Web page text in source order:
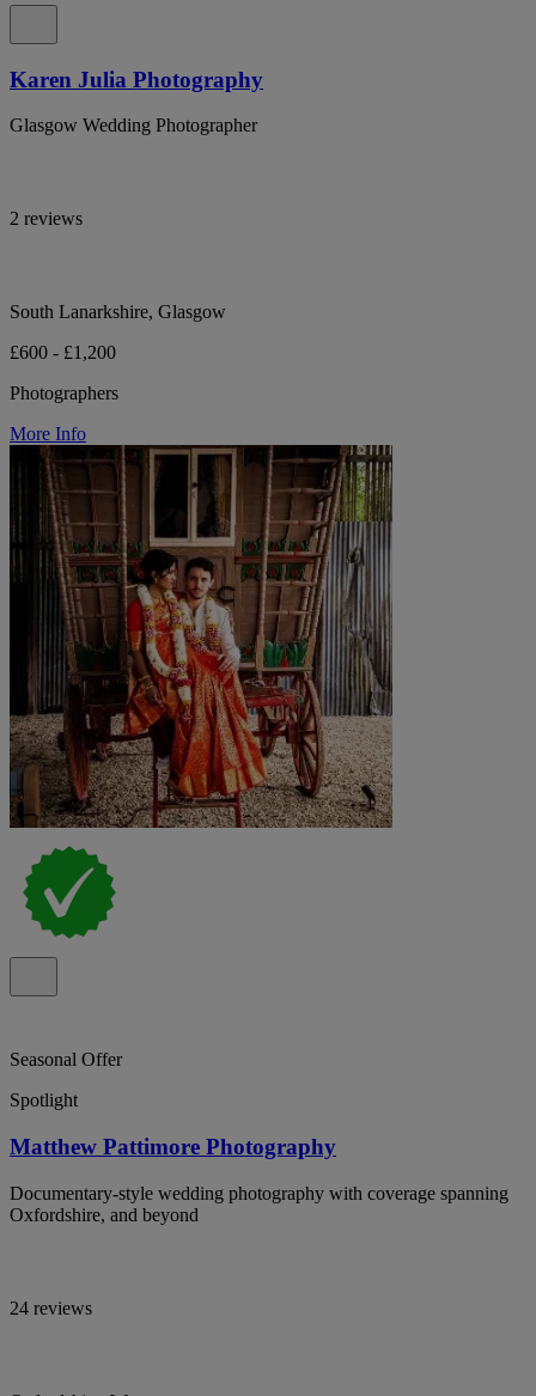
Karen Julia Photography
Glasgow Wedding Photographer
2 reviews
South Lanarkshire, Glasgow
£600 - £1,200
Photographers
More Info
Seasonal Offer
Spotlight
Matthew Pattimore Photography
Documentary-style wedding photography with coverage spanning
Oxfordshire, and beyond
24 reviews